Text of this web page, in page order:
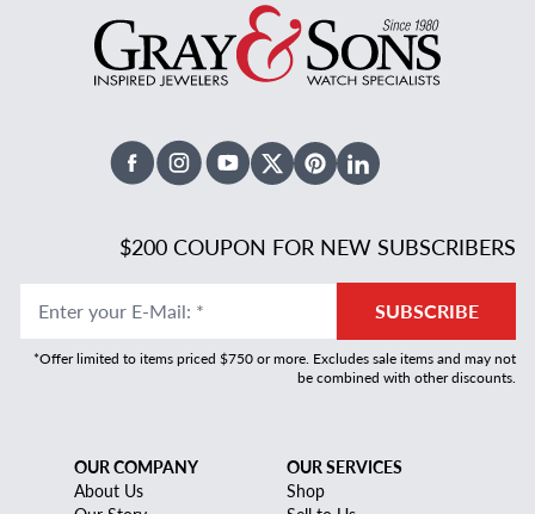
FacebookInstagramYoutubeX TwitterPinterestLinked In
$200 COUPON FOR NEW SUBSCRIBERS
Enter your E-Mail: * SUBSCRIBE
*Offer limited to items priced $750 or more. Excludes sale items and may not
be combined with other discounts.
OUR COMPANY
About Us
OUR SERVICES
Shop